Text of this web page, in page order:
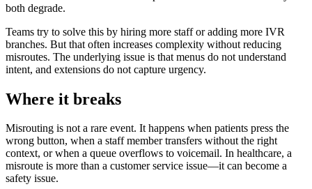
both degrade.
Teams try to solve this by hiring more staff or adding more IVR
branches. But that often increases complexity without reducing
misroutes. The underlying issue is that menus do not understand
intent, and extensions do not capture urgency.
Where it breaks
Misrouting is not a rare event. It happens when patients press the
wrong button, when a staff member transfers without the right
context, or when a queue overflows to voicemail. In healthcare, a
misroute is more than a customer service issue—it can become a
safety issue.